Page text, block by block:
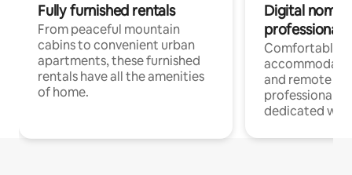
Fully furnished rentals
From peaceful mountain
cabins to convenient urban
apartments, these furnished
rentals have all the amenities
of home.
Digital
professionals
Comfortable
and remote
professionals
dedicated